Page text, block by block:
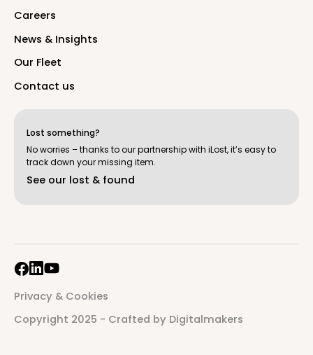
Careers
News & Insights
Our Fleet
Contact us
Lost something?
No worries – thanks to our partnership with iLost, it’s easy to
track down your missing item.
See our lost & found
Privacy & Cookies
Copyright 2025 - Crafted by Digitalmakers